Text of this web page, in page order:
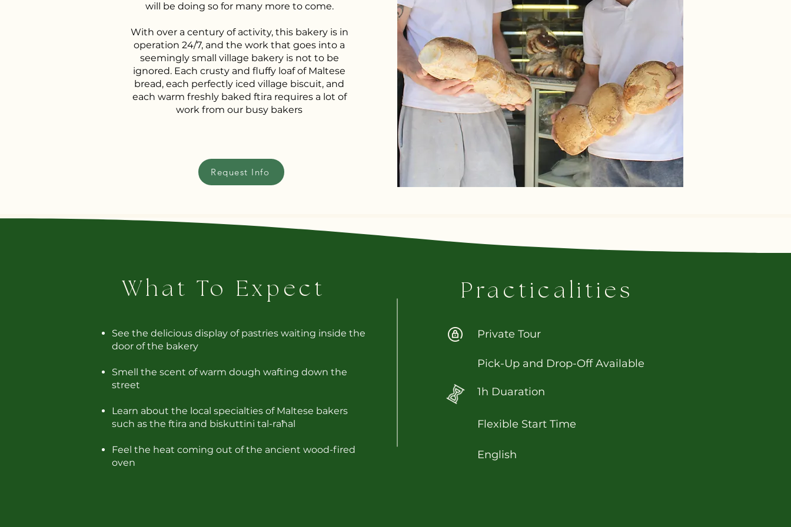
will be doing so for many more to come.
With over a century of activity, this bakery is in
operation 24/7, and the work that goes into a
seemingly small village bakery is not to be
ignored. Each crusty and fluffy loaf of Maltese
bread, each perfectly iced village biscuit, and
each warm freshly baked ftira requires a lot of
work from our busy bakers
Request Info
What To Expect Practicalities
See the delicious display of pastries waiting inside the
door of the bakery
Smell the scent of warm dough wafting down the
street
Learn about the local specialties of Maltese bakers
such as the ftira and biskuttini tal-raħal
Feel the heat coming out of the ancient wood-fired
oven
Private Tour
Pick-Up and Drop-Off Available
1h Duaration
Flexible Start Time
English